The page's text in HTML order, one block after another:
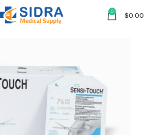
0 $0.00